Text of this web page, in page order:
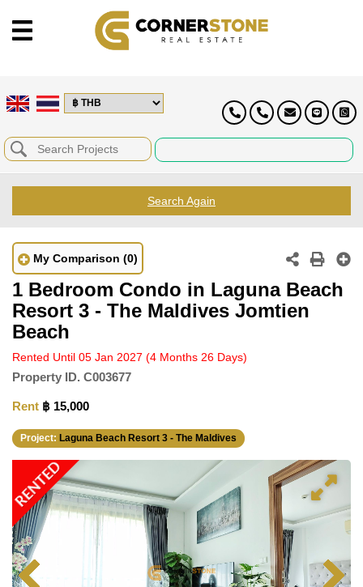
Search Again
My Comparison (0)
1 Bedroom Condo in Laguna Beach
Resort 3 - The Maldives Jomtien
Beach
Rented Until 05 Jan 2027 (4 Months 26 Days)
Property ID. C003677
Rent ฿ 15,000
Project: Laguna Beach Resort 3 - The Maldives
RENTED